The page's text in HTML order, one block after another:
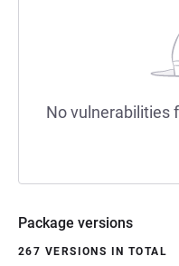
No vulnerabilities
Package versions
267 VERSIONS IN TOTAL